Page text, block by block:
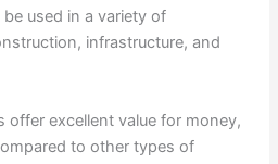
be used in a variety of
infrastructure, and
offer excellent value for money,
to other types of